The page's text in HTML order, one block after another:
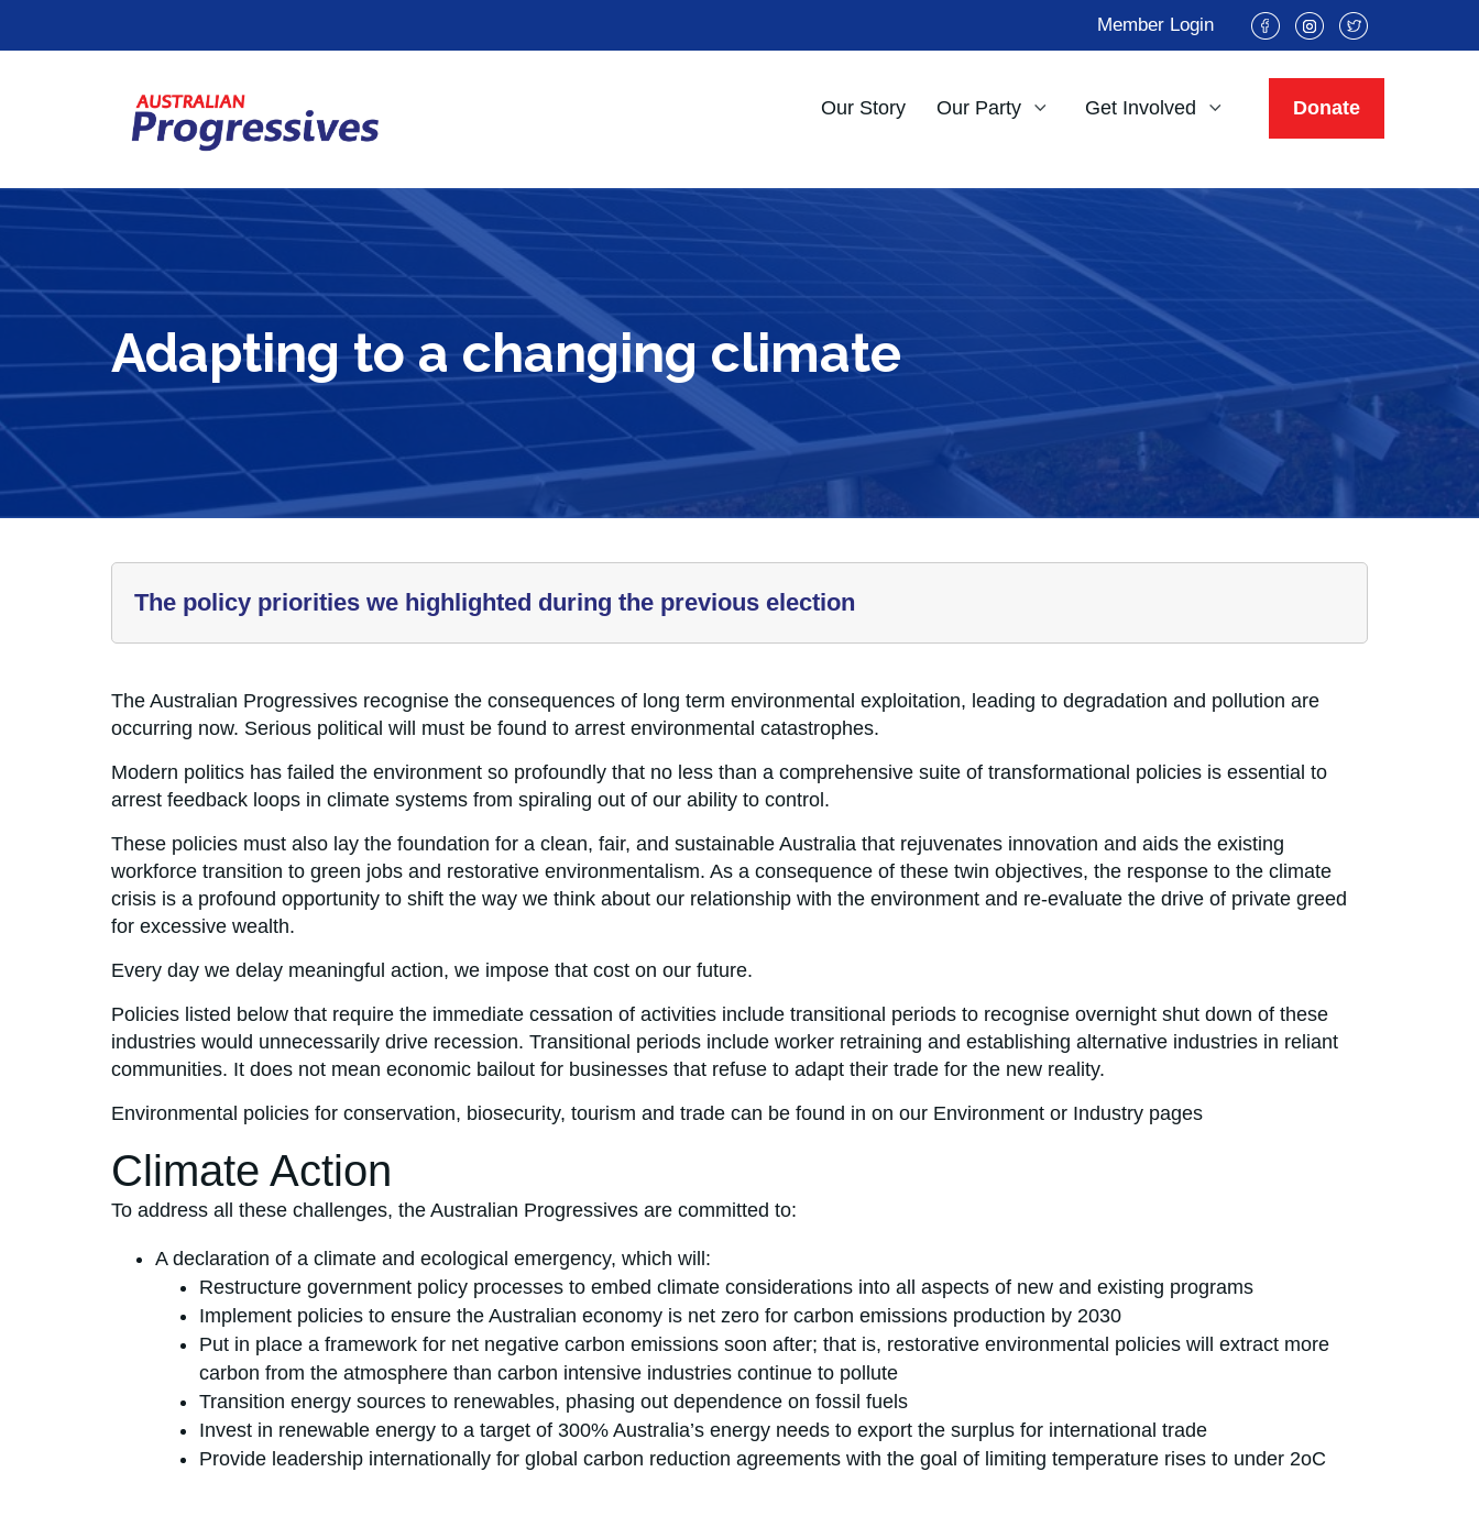
Member Login
Our Story Our Party Get Involved Donate
Adapting to a changing climate
The policy priorities we highlighted during the previous election
The Australian Progressives recognise the consequences of long term environmental exploitation, leading to degradation and pollution are
occurring now. Serious political will must be found to arrest environmental catastrophes.
Modern politics has failed the environment so profoundly that no less than a comprehensive suite of transformational policies is essential to
arrest feedback loops in climate systems from spiraling out of our ability to control.
These policies must also lay the foundation for a clean, fair, and sustainable Australia that rejuvenates innovation and aids the existing
workforce transition to green jobs and restorative environmentalism. As a consequence of these twin objectives, the response to the climate
crisis is a profound opportunity to shift the way we think about our relationship with the environment and re-evaluate the drive of private greed
for excessive wealth.
Every day we delay meaningful action, we impose that cost on our future.
Policies listed below that require the immediate cessation of activities include transitional periods to recognise overnight shut down of these
industries would unnecessarily drive recession. Transitional periods include worker retraining and establishing alternative industries in reliant
communities. It does not mean economic bailout for businesses that refuse to adapt their trade for the new reality.
Environmental policies for conservation, biosecurity, tourism and trade can be found in on our Environment or Industry pages
Climate Action
To address all these challenges, the Australian Progressives are committed to:
A declaration of a climate and ecological emergency, which will:
Restructure government policy processes to embed climate considerations into all aspects of new and existing programs
Implement policies to ensure the Australian economy is net zero for carbon emissions production by 2030
Put in place a framework for net negative carbon emissions soon after; that is, restorative environmental policies will extract more
carbon from the atmosphere than carbon intensive industries continue to pollute
Transition energy sources to renewables, phasing out dependence on fossil fuels
Invest in renewable energy to a target of 300% Australia’s energy needs to export the surplus for international trade
Provide leadership internationally for global carbon reduction agreements with the goal of limiting temperature rises to under 2oC